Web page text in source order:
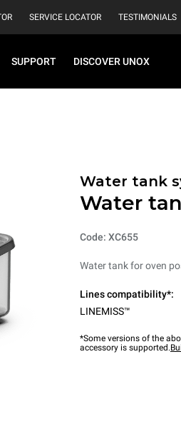
SERVICE LOCATOR TESTIMONIALS
SUPPORT DISCOVER UNOX
Water tank
Water
Code: XC655
Water tank for oven
Lines compatibility*:
LINEMISS™
*Some versions of the
accessory is supported.